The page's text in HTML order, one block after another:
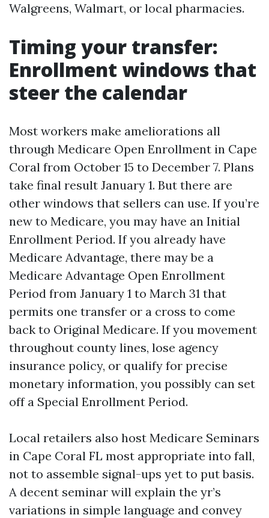
Walgreens, Walmart, or local pharmacies.
Timing your transfer:
Enrollment windows that
steer the calendar
Most workers make ameliorations all
through Medicare Open Enrollment in Cape
Coral from October 15 to December 7. Plans
take final result January 1. But there are
other windows that sellers can use. If you’re
new to Medicare, you may have an Initial
Enrollment Period. If you already have
Medicare Advantage, there may be a
Medicare Advantage Open Enrollment
Period from January 1 to March 31 that
permits one transfer or a cross to come
back to Original Medicare. If you movement
throughout county lines, lose agency
insurance policy, or qualify for precise
monetary information, you possibly can set
off a Special Enrollment Period.
Local retailers also host Medicare Seminars
in Cape Coral FL most appropriate into fall,
not to assemble signal-ups yet to put basis.
A decent seminar will explain the yr’s
variations in simple language and convey